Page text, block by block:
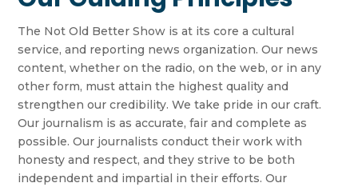
The Not Old Better Show is at its core a cultural
service, and reporting news organization. Our news
content, whether on the radio, on the web, or in any
other form, must attain the highest quality and
strengthen our credibility. We take pride in our craft.
Our journalism is as accurate, fair and complete as
possible. Our journalists conduct their work with
honesty and respect, and they strive to be both
independent and impartial in their efforts. Our